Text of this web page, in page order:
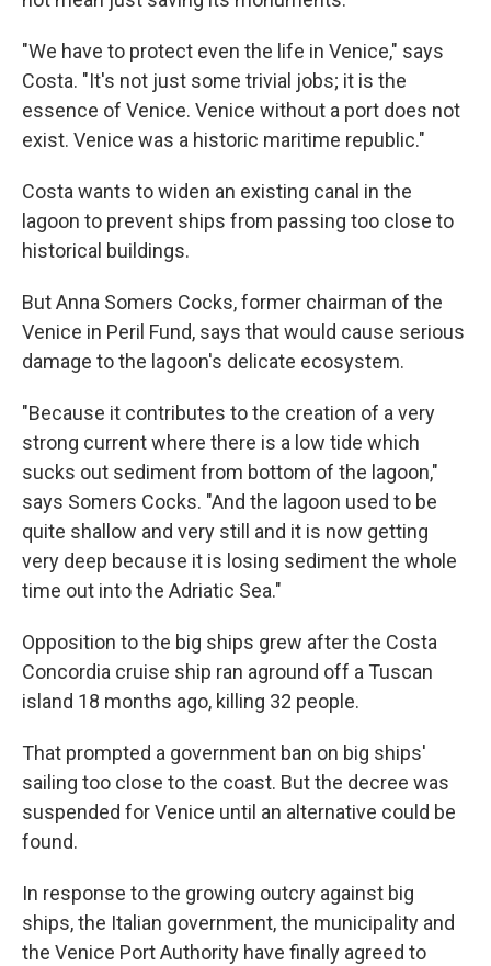
"We have to protect even the life in Venice," says
Costa. "It's not just some trivial jobs; it is the
essence of Venice. Venice without a port does not
exist. Venice was a historic maritime republic."
Costa wants to widen an existing canal in the
lagoon to prevent ships from passing too close to
historical buildings.
But Anna Somers Cocks, former chairman of the
Venice in Peril Fund, says that would cause serious
damage to the lagoon's delicate ecosystem.
"Because it contributes to the creation of a very
strong current where there is a low tide which
sucks out sediment from bottom of the lagoon,"
says Somers Cocks. "And the lagoon used to be
quite shallow and very still and it is now getting
very deep because it is losing sediment the whole
time out into the Adriatic Sea."
Opposition to the big ships grew after the Costa
Concordia cruise ship ran aground off a Tuscan
island 18 months ago, killing 32 people.
That prompted a government ban on big ships'
sailing too close to the coast. But the decree was
suspended for Venice until an alternative could be
found.
In response to the growing outcry against big
ships, the Italian government, the municipality and
the Venice Port Authority have finally agreed to